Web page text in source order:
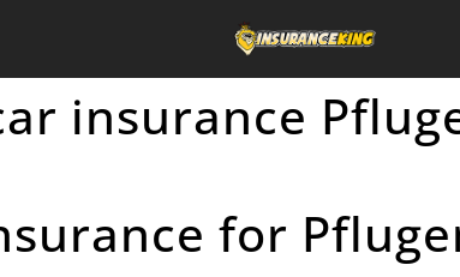
insurance
for